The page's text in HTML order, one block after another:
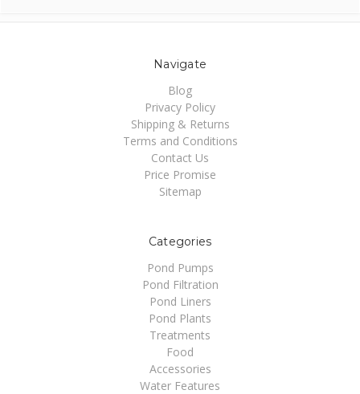
Navigate
Blog
Privacy Policy
Shipping & Returns
Terms and Conditions
Contact Us
Price Promise
Sitemap
Categories
Pond Pumps
Pond Filtration
Pond Liners
Pond Plants
Treatments
Food
Accessories
Water Features